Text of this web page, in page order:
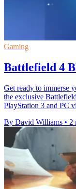
Gaming
Battlefield 4
Get ready to immerse
the exclusive
PlayStation 3 and PC
By David Williams • 2